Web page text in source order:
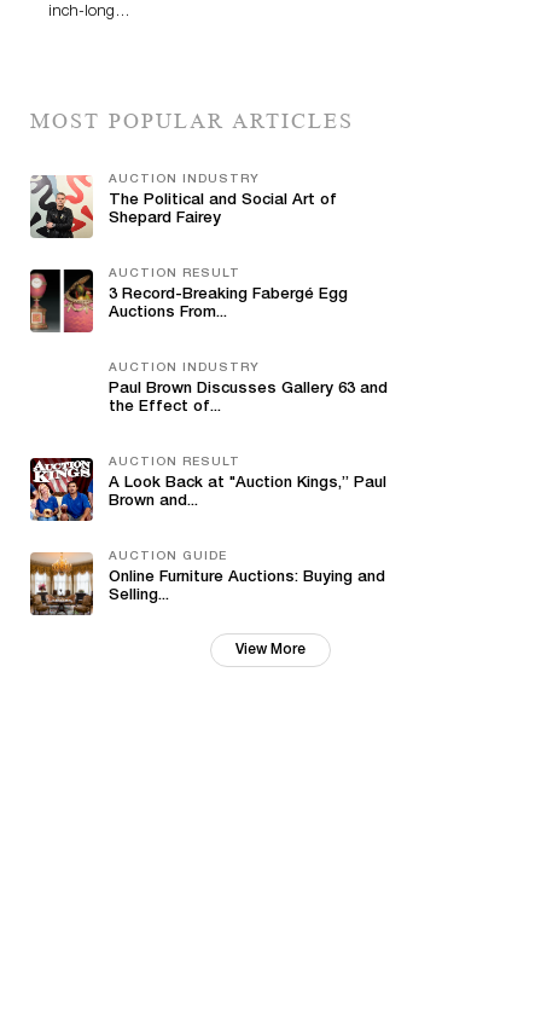
inch-long…
MOST POPULAR ARTICLES
AUCTION INDUSTRY
The Political and Social Art of
Shepard Fairey
AUCTION RESULT
3 Record-Breaking Fabergé Egg
Auctions From...
AUCTION INDUSTRY
Paul Brown Discusses Gallery 63 and
the Effect of...
AUCTION RESULT
A Look Back at "Auction Kings,” Paul
Brown and...
AUCTION GUIDE
Online Furniture Auctions: Buying and
Selling...
View More